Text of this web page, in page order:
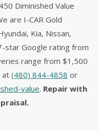
Diminished Value
are I-CAR Gold
Kia, Nissan,
star Google rating from
range from $1,500
at(480) 844-4858 or
value. Repair with